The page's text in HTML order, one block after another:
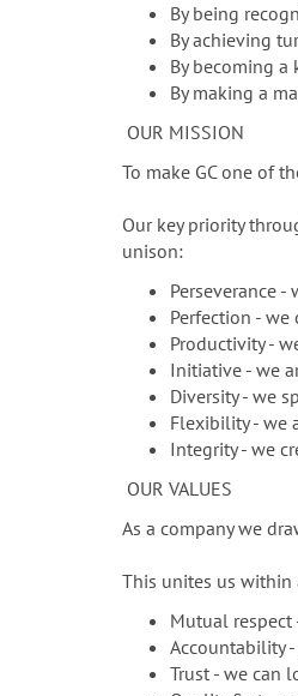
By being
By achieving
By becoming
By making a
OUR MISSION
To make GC one of
Our key priority
unison:
Perseverance -
Perfection -
Productivity -
Initiative - we
Diversity - we
Flexibility - we
Integrity - we
OUR VALUES
As a company we
This unites us
Mutual respect
Accountability
Trust - we can